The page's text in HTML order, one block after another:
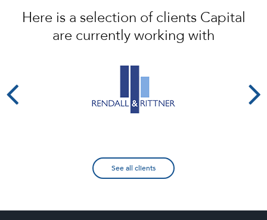
Here is a selection of clients Capital
are currently working with
See all clients